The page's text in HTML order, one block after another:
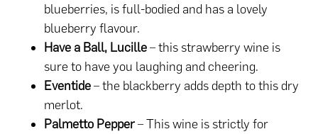
blueberries, is full-bodied and has a lovely
blueberry flavour.
Have a Ball, Lucille– this strawberry wine is
sure to have you laughing and cheering.
Eventide– the blackberry adds depth to this dry
merlot.
Palmetto Pepper– This wine is strictly for